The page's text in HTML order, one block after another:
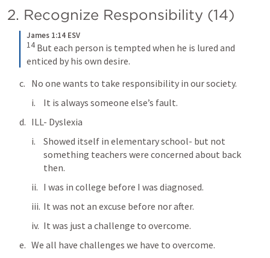
2. Recognize Responsibility (14)
James 1:14 ESV
14 But each person is tempted when he is lured and
enticed by his own desire.
No one wants to take responsibility in our society.
It is always someone else’s fault.
ILL- Dyslexia
Showed itself in elementary school- but not
something teachers were concerned about back
then.
I was in college before I was diagnosed.
It was not an excuse before nor after.
It was just a challenge to overcome.
We all have challenges we have to overcome.